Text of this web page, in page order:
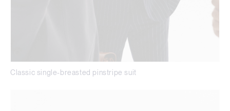
Classic single-breasted pinstripe suit